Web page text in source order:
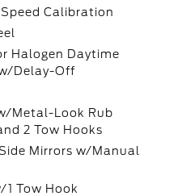
Speed Calibration
Halogen Daytime
Delay-Off
Metal-Look Rub
2 Tow Hooks
Mirrors w/Manual
1 Tow Hook